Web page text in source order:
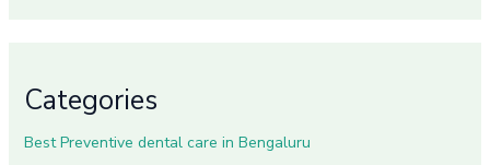
Categories
Best Preventive dental care in Bengaluru